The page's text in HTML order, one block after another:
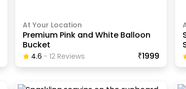
At Your Location
Premium Pink and White Balloon
Bucket
4.6 -12 ReviewS ₹1999